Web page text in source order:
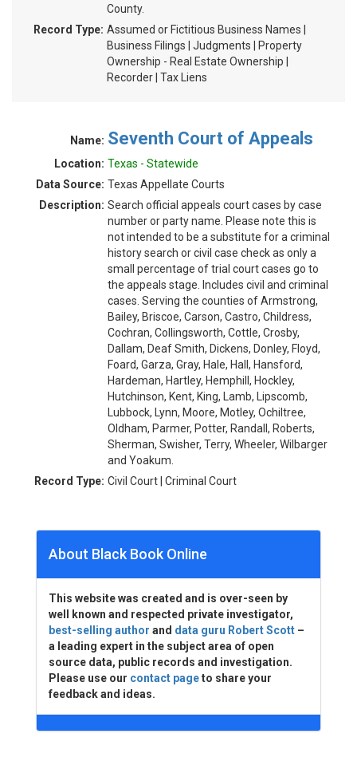
County.
Record Type: Assumed or Fictitious Business Names |
Business Filings | Judgments | Property
Ownership - Real Estate Ownership |
Recorder | Tax Liens
Name: Seventh Court of Appeals
Location: Texas - Statewide
Data Source: Texas Appellate Courts
Description: Search official appeals court cases by case
number or party name. Please note this is
not intended to be a substitute for a criminal
history search or civil case check as only a
small percentage of trial court cases go to
the appeals stage. Includes civil and criminal
cases. Serving the counties of Armstrong,
Bailey, Briscoe, Carson, Castro, Childress,
Cochran, Collingsworth, Cottle, Crosby,
Dallam, Deaf Smith, Dickens, Donley, Floyd,
Foard, Garza, Gray, Hale, Hall, Hansford,
Hardeman, Hartley, Hemphill, Hockley,
Hutchinson, Kent, King, Lamb, Lipscomb,
Lubbock, Lynn, Moore, Motley, Ochiltree,
Oldham, Parmer, Potter, Randall, Roberts,
Sherman, Swisher, Terry, Wheeler, Wilbarger
and Yoakum.
Record Type: Civil Court | Criminal Court
About Black Book Online
This website was created and is over-seen by
well known and respected private investigator,
best-selling author and data guru Robert Scott –
a leading expert in the subject area of open
source data, public records and investigation.
Please use our contact pageto share your
feedback and ideas.